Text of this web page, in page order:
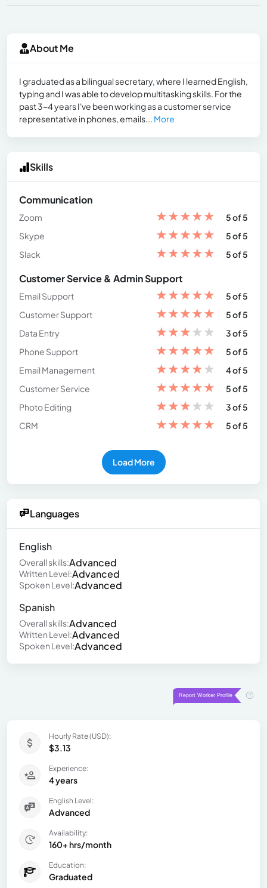
About Me
I graduated as a bilingual secretary, where I learned English,
typing and I was able to develop multitasking skills. For the
past 3-4 years I've been working as a customer service
representative in phones, emails... More
Skills
Communication
Zoom ★★★★★
5 of 5
Skype
★★★★★
5 of 5
Slack
★★★★★ 5 of 5
Customer Service & Admin Support
Email Support ★★★★★
5 of 5
Customer Support
★★★★★
5 of 5
Data Entry
★★★★★
3 of 5
Phone Support
★★★★★
5 of 5
Email Management
★★★★★
4 of 5
Customer Service
★★★★★
5 of 5
Photo Editing
★★★★★
3 of 5
CRM
★★★★★ 5 of 5
Load More
Languages
English
Overall skills:Advanced
Written Level:Advanced
Spoken Level:Advanced
Spanish
Overall skills:Advanced
Written Level:Advanced
Spoken Level:Advanced
Hourly Rate (USD):
$3.13
Experience:
4 years
English Level:
Advanced
Availability:
160+ hrs/month
Education:
Graduated